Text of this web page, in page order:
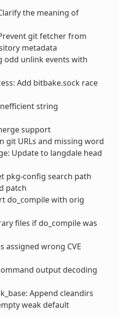
the meaning of
git fetcher from
metadata
odd unlink events with
Add bitbake.sock race
string
support
git URLs and missing word
Update to langdale head
pkg-config search path
patch
do_compile with orig
files if do_compile was
assigned wrong CVE
output decoding
Append cleandirs
weak default